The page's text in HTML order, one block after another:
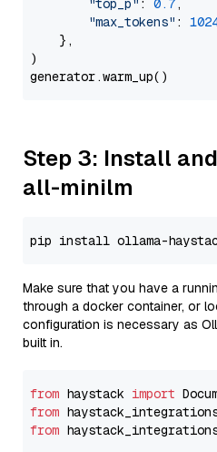
"top_p" : 0.7,
"max_tokens" :
    },
)
Step 3: Install
all-minilm
Make sure that you have a
through a docker container, or
configuration is necessary as
built in.
from haystack import
from
from